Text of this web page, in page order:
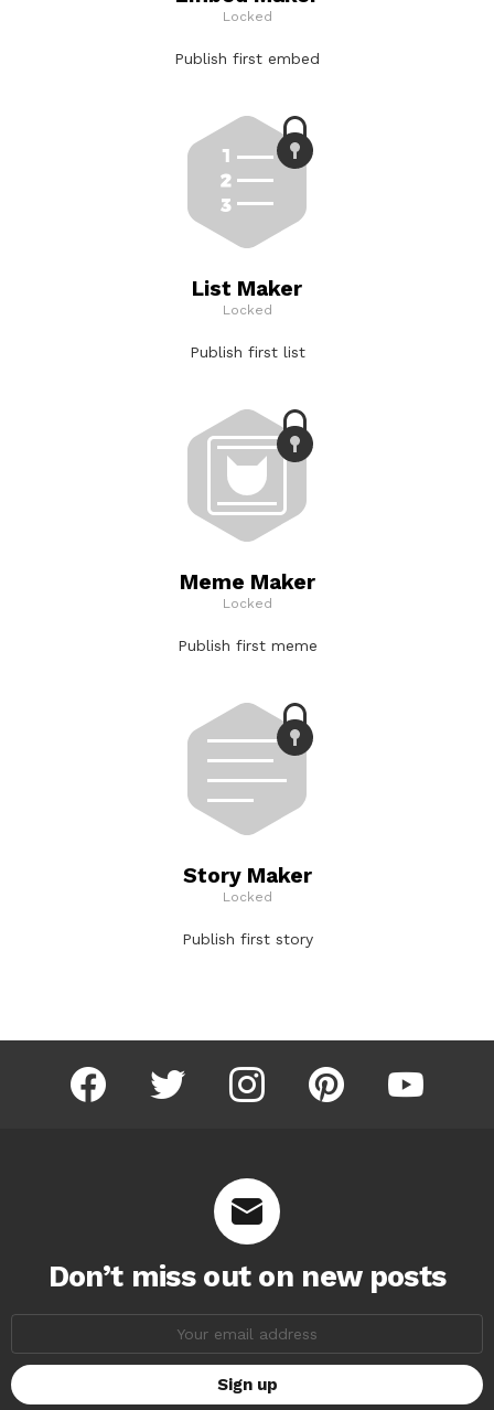
Locked
Publish first embed
List Maker
Locked
Publish first list
Meme Maker
Locked
Publish first meme
Story Maker
Locked
Publish first story
facebook twitter instagram pinterest youtube
Don’t miss out on new posts